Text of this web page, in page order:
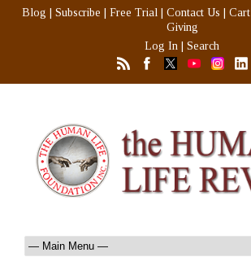
Blog Subscribe Free Trial Contact Us Cart
Giving
Log In
Search